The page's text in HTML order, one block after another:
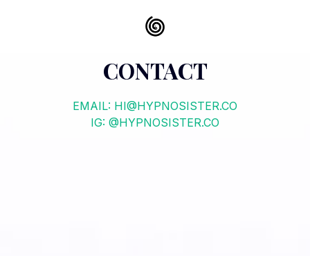
CONTACT
EMAIL: HI@HYPNOSISTER.CO
IG: @HYPNOSISTER.CO